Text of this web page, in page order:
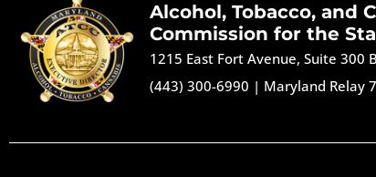
Alcohol, Tobacco, and
Commission for the
1215 East Fort Avenue, Suite 300
(443) 300-6990 | Maryland Relay